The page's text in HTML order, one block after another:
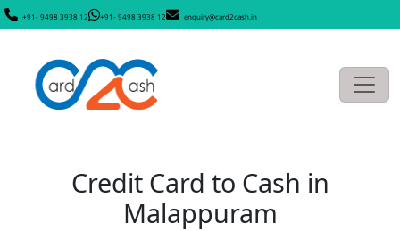
+91- 9498 3938 12 +91- 9498 3938 12 enquiry@card2cash.in
Credit Card to Cash in
Malappuram